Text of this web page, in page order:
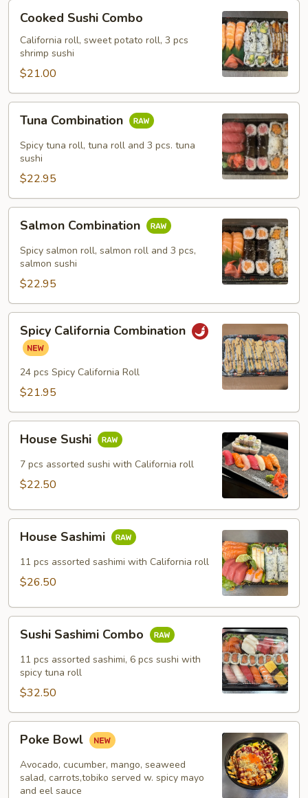
Sushi
Combo
Cooked Sushi Combo
California roll, sweet potato roll, 3 pcs
shrimp sushi
$21.00
Combination
Tuna Combination
Spicy tuna roll, tuna roll and 3 pcs. tuna
sushi
$22.95
Combination
Salmon Combination
Spicy salmon roll, salmon roll and 3 pcs,
salmon sushi
$22.95
California
Combination
Spicy California Combination
24 pcs Spicy California Roll
$21.95
Sushi
House Sushi
7 pcs assorted sushi with California roll
$22.50
Sashimi
House Sashimi
11 pcs assorted sashimi with California roll
$26.50
Sashimi
Combo
Sushi Sashimi Combo
11 pcs assorted sashimi, 6 pcs sushi with
spicy tuna roll
$32.50
Bowl
Poke Bowl
Avocado, cucumber, mango, seaweed
salad, carrots,tobiko served w. spicy mayo
and eel sauce